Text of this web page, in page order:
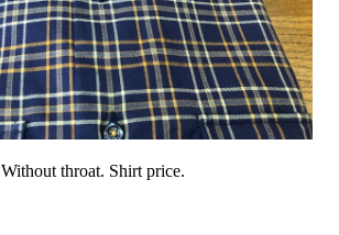
Without throat. Shirt price.